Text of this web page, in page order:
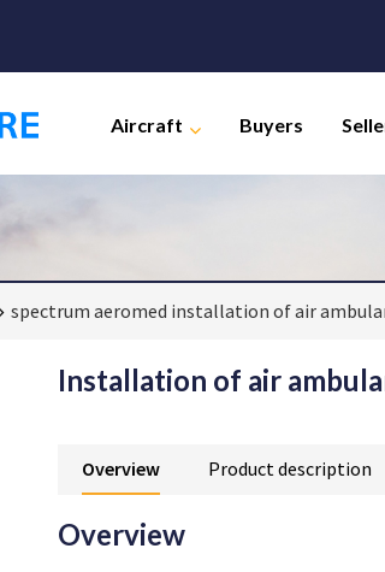
Aircraft Buyers
spectrum aeromed installation of air
Installation of air
Overview Product description
Overview